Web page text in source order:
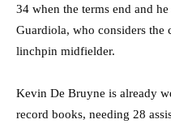
34 when the terms end and
Guardiola, who considers the
linchpin midfielder.
Kevin De Bruyne is already
record books, needing 28